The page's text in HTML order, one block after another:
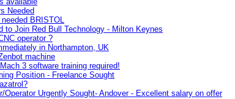
Needed
BRISTOL
to Join Red Bull Technology - Milton Keynes
operator ?
in Northampton, UK
machine
3 software training required!
Position - Freelance Sought
Operator Urgently Sought- Andover - Excellent salary on offer